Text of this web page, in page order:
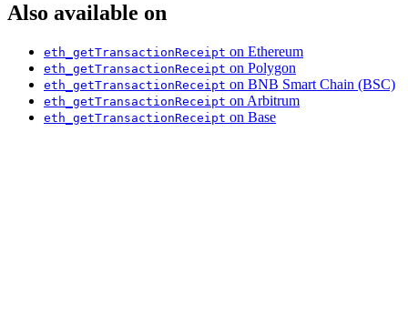
Also available on
eth_getTransactionReceipt on Ethereum
eth_getTransactionReceipt on Polygon
eth_getTransactionReceipt on BNB Smart Chain (BSC)
eth_getTransactionReceipt on Arbitrum
eth_getTransactionReceipt on Base